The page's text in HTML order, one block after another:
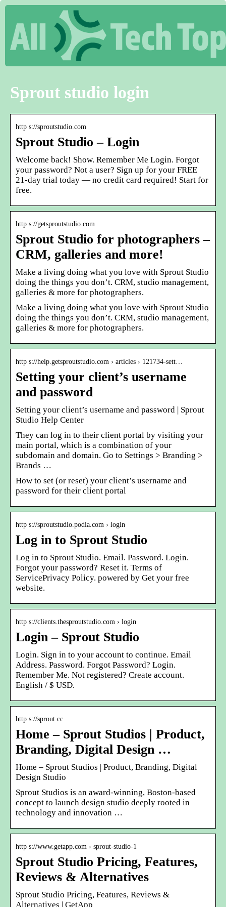
Sprout studio login
http s://sproutstudio.com
Sprout Studio – Login
Welcome back! Show. Remember Me Login. Forgot
your password? Not a user? Sign up for your FREE
21-day trial today — no credit card required! Start for
free.
http s://getsproutstudio.com
Sprout Studio for photographers –
CRM, galleries and more!
Make a living doing what you love with Sprout Studio
doing the things you don’t. CRM, studio management,
galleries & more for photographers.
Make a living doing what you love with Sprout Studio
doing the things you don’t. CRM, studio management,
galleries & more for photographers.
http s://help.getsproutstudio.com › articles › 121734-sett…
Setting your client’s username
and password
Setting your client’s username and password | Sprout
Studio Help Center
They can log in to their client portal by visiting your
main portal, which is a combination of your
subdomain and domain. Go to Settings > Branding >
Brands …
How to set (or reset) your client’s username and
password for their client portal
http s://sproutstudio.podia.com › login
Log in to Sprout Studio
Log in to Sprout Studio. Email. Password. Login.
Forgot your password? Reset it. Terms of
ServicePrivacy Policy. powered by Get your free
website.
http s://clients.thesproutstudio.com › login
Login – Sprout Studio
Login. Sign in to your account to continue. Email
Address. Password. Forgot Password? Login.
Remember Me. Not registered? Create account.
English / $ USD.
http s://sprout.cc
Home – Sprout Studios | Product,
Branding, Digital Design …
Home – Sprout Studios | Product, Branding, Digital
Design Studio
Sprout Studios is an award-winning, Boston-based
concept to launch design studio deeply rooted in
technology and innovation …
http s://www.getapp.com › sprout-studio-1
Sprout Studio Pricing, Features,
Reviews & Alternatives
Sprout Studio Pricing, Features, Reviews &
Alternatives | GetApp